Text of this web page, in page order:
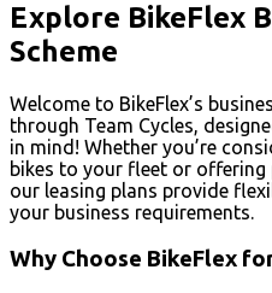
Explore BikeFlex
Scheme
Welcome to BikeFlex’s
through Team Cycles,
in mind! Whether you’re
bikes to your fleet or
our leasing plans provide
your business requirements.
Why Choose BikeFlex